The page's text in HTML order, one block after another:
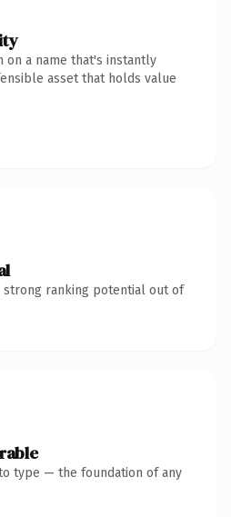
on a name that's instantly
asset that holds value
strong ranking potential out of
type — the foundation of any